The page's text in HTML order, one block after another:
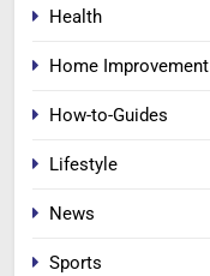
Health
Home Improvement
How-to-Guides
Lifestyle
News
Sports